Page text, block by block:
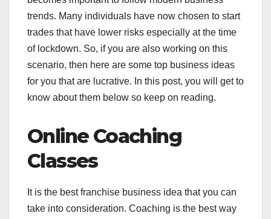
trends. Many individuals have now chosen to start
trades that have lower risks especially at the time
of lockdown. So, if you are also working on this
scenario, then here are some top business ideas
for you that are lucrative. In this post, you will get to
know about them below so keep on reading.
Online Coaching
Classes
It is the best franchise business idea that you can
take into consideration. Coaching is the best way